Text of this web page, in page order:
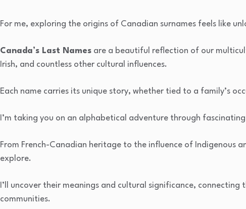
For me, exploring the origins of Canadian surnames feels like
Canada’s Last Names are a beautiful reflection of our
Irish, and countless other cultural influences.
Each name carries its unique story, whether tied to a family’s
I’m taking you on an alphabetical adventure through
From French-Canadian heritage to the influence of Indigenous
explore.
I’ll uncover their meanings and cultural significance, connecting
communities.